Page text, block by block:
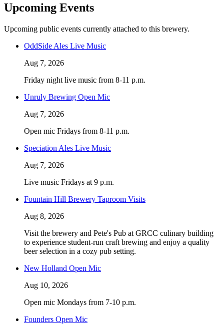
Upcoming Events
Upcoming public events currently attached to this brewery.
OddSide Ales Live Music
Aug 7, 2026
Friday night live music from 8-11 p.m.
Unruly Brewing Open Mic
Aug 7, 2026
Open mic Fridays from 8-11 p.m.
Speciation Ales Live Music
Aug 7, 2026
Live music Fridays at 9 p.m.
Fountain Hill Brewery Taproom Visits
Aug 8, 2026
Visit the brewery and Pete's Pub at GRCC culinary building
to experience student-run craft brewing and enjoy a quality
beer selection in a cozy pub setting.
New Holland Open Mic
Aug 10, 2026
Open mic Mondays from 7-10 p.m.
Founders Open Mic